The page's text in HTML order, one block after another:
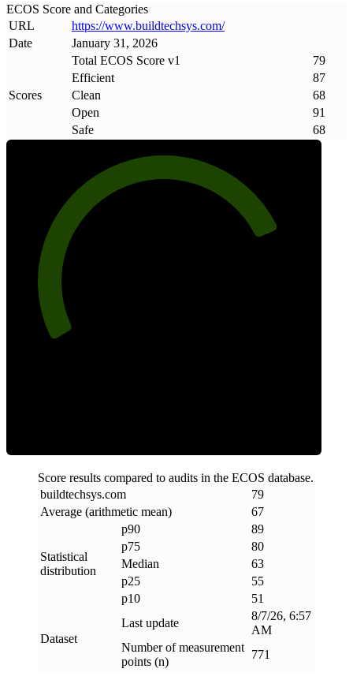
ECOS Score and Categories
URL
https://www.buildtechsys.com/
Date
January 31, 2026
Scores
Total ECOS Score v1
79
Efficient
87
Clean
68
Open
91
Safe
68
Score results compared to audits in the ECOS database.
buildtechsys.com
79
Average (arithmetic mean)
67
Statistical
distribution
p90
89
p75
80
Median
63
p25
55
p10
51
Dataset
Last update
8/7/26, 6:57
AM
Number of measurement
points (n)
771